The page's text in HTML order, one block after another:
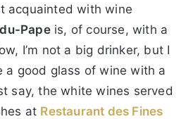
acquainted with wine
Papeis, of course, with a
I’m not a big drinker, but I
a good glass of wine with a
say, the white wines served
at Restaurant des Fines